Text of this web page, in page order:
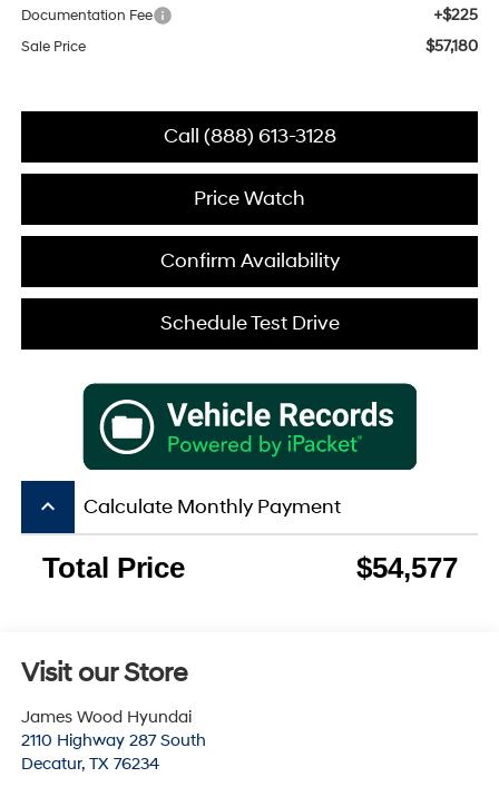
Documentation Fee +$225
Sale Price $57,180
Call (888) 613-3128
Price Watch
Confirm Availability
Schedule Test Drive
keyboard_arrow_up Calculate Monthly Payment
Visit our Store
James Wood Hyundai
2110 Highway 287 South
Decatur, TX 76234